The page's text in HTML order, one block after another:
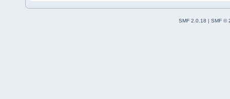
SMF 2.0.18 | SMF ©